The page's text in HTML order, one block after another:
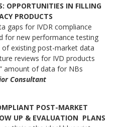
OPPORTUNITIES IN FILLING
PRODUCTS
gaps for IVDR compliance
for new performance testing
of existing post-market data
reviews for IVD products
amount of data for NBs
Consultant
POST-MARKET
UP & EVALUATION PLANS